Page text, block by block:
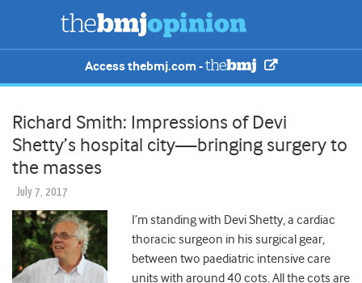
Access thebmj.com -
Richard Smith: Impressions of Devi
Shetty’s hospital city—bringing surgery to
the masses
July 7, 2017
I’m standing with Devi Shetty, a cardiac
thoracic surgeon in his surgical gear,
between two paediatric intensive care
units with around 40 cots. All the cots are